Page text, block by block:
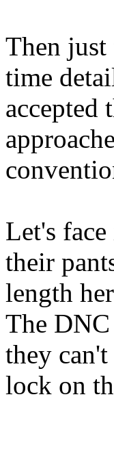
Then just
time
accepted
Let's
their
length
The
they
lock on